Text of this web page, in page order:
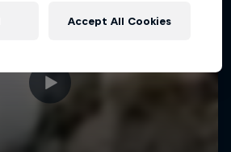
Accept All Cookies